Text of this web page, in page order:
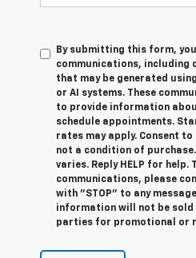
By submitting this form,
communications, including
that may be generated
or AI systems. These
to provide information
schedule appointments.
rates may apply. Consent
not a condition of
varies. Reply HELP for
communications, please
with "STOP" to any
information will not be
parties for promotional or